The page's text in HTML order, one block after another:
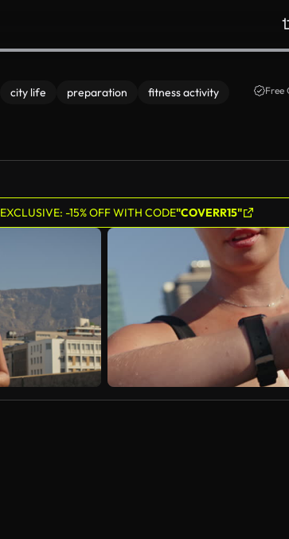
city life preparation
fitness activity
Free
EXCLUSIVE: -15% OFF WITH CODE"COVERR15"